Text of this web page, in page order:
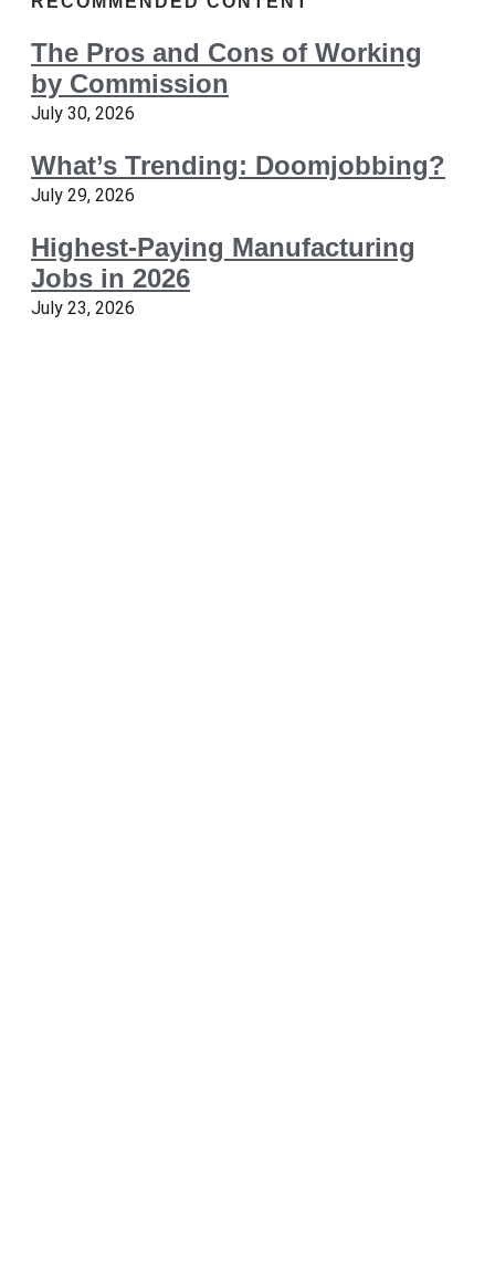
The Pros and Cons of Working
by Commission
July 30, 2026
What’s Trending: Doomjobbing?
July 29, 2026
Highest-Paying Manufacturing
Jobs in 2026
July 23, 2026